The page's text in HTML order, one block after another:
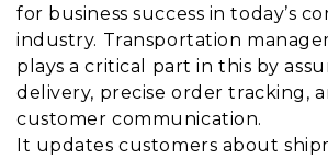
for business success in today’s
industry. Transportation
plays a critical part in this by
delivery, precise order tracking,
customer communication.
It updates customers about